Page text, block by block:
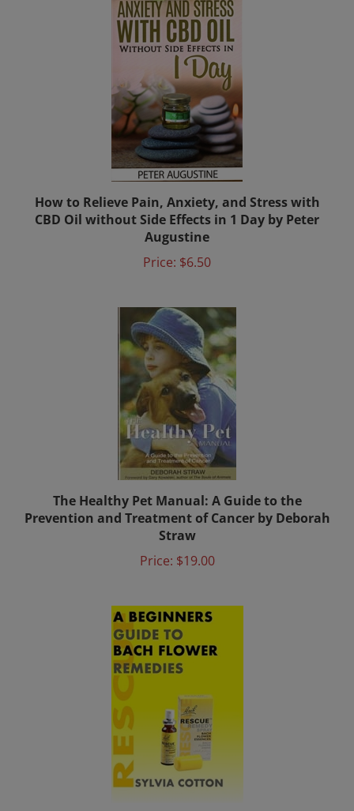
How to Relieve Pain, Anxiety, and Stress with
CBD Oil without Side Effects in 1 Day by Peter
Augustine
Price:$6.50
The Healthy Pet Manual: A Guide to the
Prevention and Treatment of Cancer by Deborah
Straw
Price:$19.00